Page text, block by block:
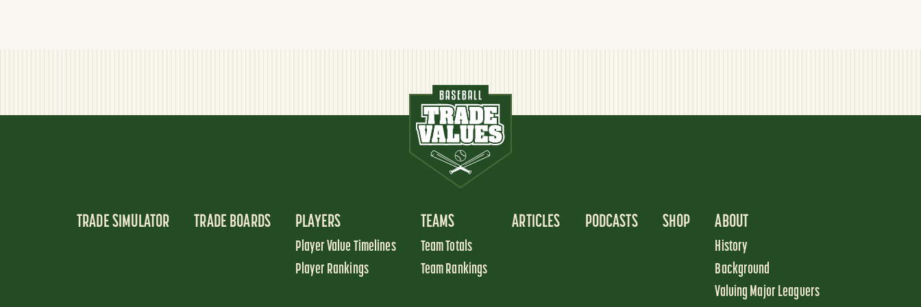
TRADE SIMULATOR TRADE BOARDS PLAYERS
Player Value Timelines
Player Rankings
TEAMS
Team Totals
Team Rankings
ARTICLES PODCASTS SHOP ABOUT
History
Background
Valuing Major Leaguers